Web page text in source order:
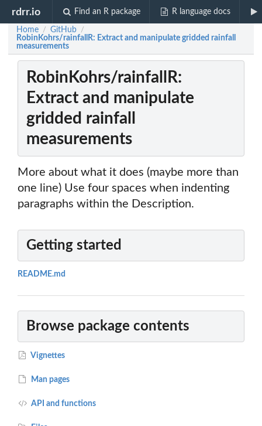
rdrr.io Find an R package R language docs
Home / GitHub /
RobinKohrs/rainfallR: Extract and manipulate gridded rainfall
measurements
RobinKohrs/rainfallR:
Extract and manipulate
gridded rainfall
measurements
More about what it does (maybe more than
one line) Use four spaces when indenting
paragraphs within the Description.
Getting started
README.md
Browse package contents
Vignettes
Man pages
API and functions